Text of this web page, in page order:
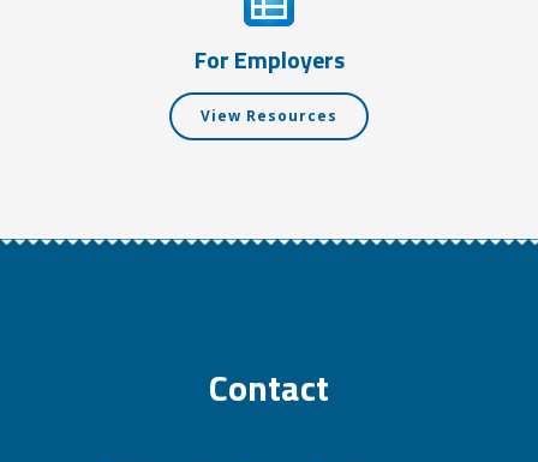
For Employers
View Resources
Contact